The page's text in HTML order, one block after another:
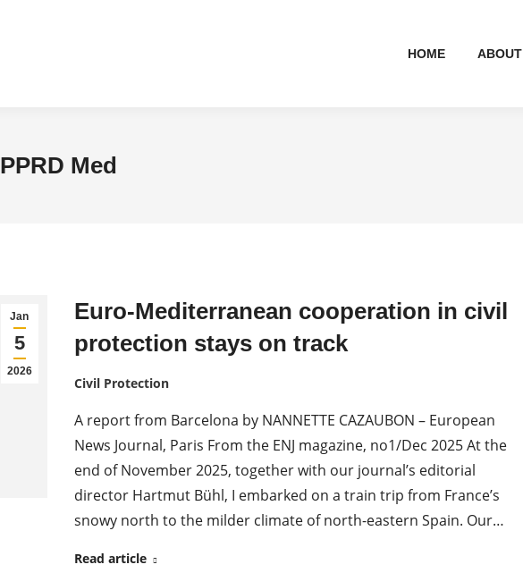
HOME ABOUT
PPRD Med
Jan
5
2026
Euro-Mediterranean cooperation in civil
protection stays on track
Civil Protection
A report from Barcelona by NANNETTE CAZAUBON – European
News Journal, Paris From the ENJ magazine, no1/Dec 2025 At the
end of November 2025, together with our journal’s editorial
director Hartmut Bühl, I embarked on a train trip from France’s
snowy north to the milder climate of north-eastern Spain. Our…
Read article